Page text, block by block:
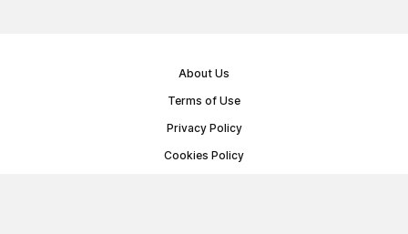
About Us
Terms of Use
Privacy Policy
Cookies Policy